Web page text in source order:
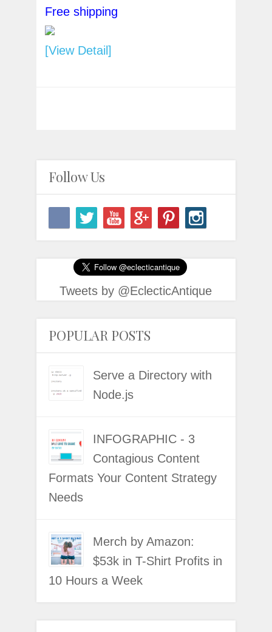
Free shipping
[View Detail]
Follow Us
Tweets by @EclecticAntique
POPULAR POSTS
Serve a Directory with
Node.js
INFOGRAPHIC - 3
Contagious Content
Formats Your Content Strategy
Needs
Merch by Amazon:
$53k in T-Shirt Profits in
10 Hours a Week